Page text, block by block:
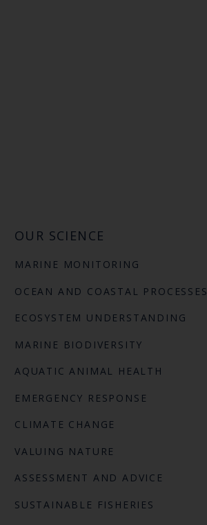
OUR SCIENCE
MARINE MONITORING
OCEAN AND COASTAL PROCESSES
ECOSYSTEM UNDERSTANDING
MARINE BIODIVERSITY
AQUATIC ANIMAL HEALTH
EMERGENCY RESPONSE
CLIMATE CHANGE
VALUING NATURE
ASSESSMENT AND ADVICE
SUSTAINABLE FISHERIES